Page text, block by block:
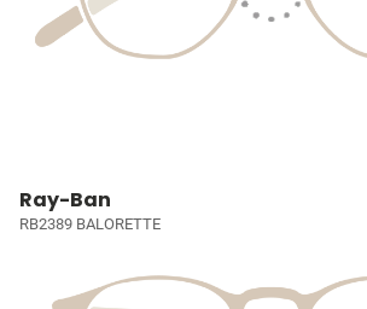
Ray-Ban
RB2389 BALORETTE